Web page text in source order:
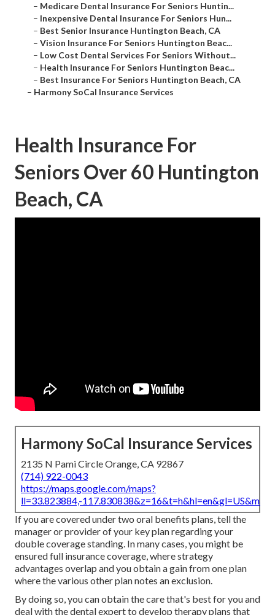
– Medicare Dental Insurance For Seniors Huntin...
– Inexpensive Dental Insurance For Seniors Hun...
– Best Senior Insurance Huntington Beach, CA
– Vision Insurance For Seniors Huntington Beac...
– Low Cost Dental Services For Seniors Without...
– Health Insurance For Seniors Huntington Beac...
– Best Insurance For Seniors Huntington Beach, CA
– Harmony SoCal Insurance Services
Health Insurance For
Seniors Over 60 Huntington
Beach, CA
Harmony SoCal Insurance Services
2135 N Pami Circle Orange, CA 92867
(714) 922-0043
https://maps.google.com/maps?
ll=33.823884,-
If you are covered under two oral benefits plans, tell the
manager or provider of your key plan regarding your
double coverage standing. In many cases, you might be
ensured full insurance coverage, where strategy
advantages overlap and you obtain a gain from one plan
where the various other plan notes an exclusion.
By doing so, you can obtain the care that's best for you and
deal with the dental expert to develop therapy plans that